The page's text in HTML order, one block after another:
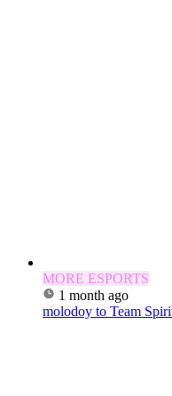
MORE ESPORTS
1 month ago
molodoy to Team